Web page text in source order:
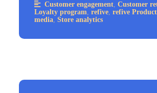
Customer engagement,Customer
Loyalty program,refive,refive
media,Store analytics